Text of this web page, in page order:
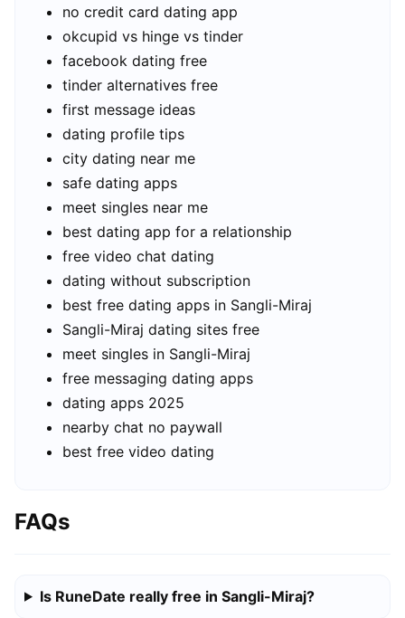
no credit card dating app
okcupid vs hinge vs tinder
facebook dating free
tinder alternatives free
first message ideas
dating profile tips
city dating near me
safe dating apps
meet singles near me
best dating app for a relationship
free video chat dating
dating without subscription
best free dating apps in Sangli-Miraj
Sangli-Miraj dating sites free
meet singles in Sangli-Miraj
free messaging dating apps
dating apps 2025
nearby chat no paywall
best free video dating
FAQs
Is RuneDate really free in Sangli-Miraj?